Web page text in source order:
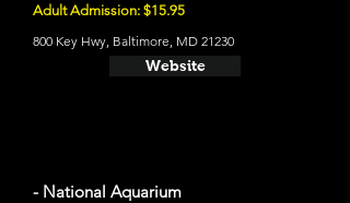
Adult Admission: $15.95
800 Key Hwy, Baltimore, MD 21230
Website
- National Aquarium